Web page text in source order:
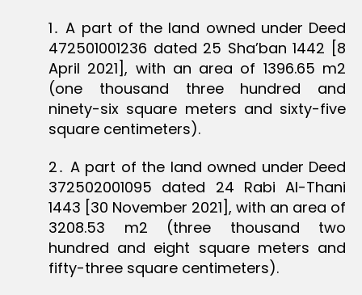
1․ A part of the land owned under Deed
472501001236 dated 25 Sha’ban 1442 [8
April 2021], with an area of 1396.65 m2
(one thousand three hundred and
ninety-six square meters and sixty-five
square centimeters).
2․ A part of the land owned under Deed
372502001095 dated 24 Rabi Al-Thani
1443 [30 November 2021], with an area of
3208.53 m2 (three thousand two
hundred and eight square meters and
fifty-three square centimeters).